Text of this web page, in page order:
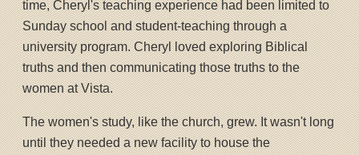
time, Cheryl's teaching experience had been limited to
Sunday school and student-teaching through a
university program. Cheryl loved exploring Biblical
truths and then communicating those truths to the
women at Vista.
The women's study, like the church, grew. It wasn't long
until they needed a new facility to house the